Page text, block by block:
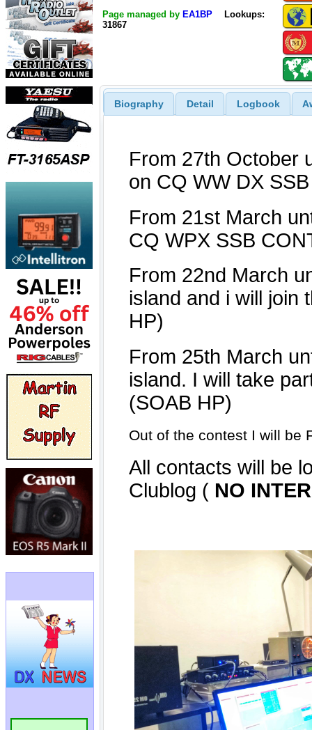
Page managed by EA1BP
Lookups:
31867
Biography Detail Logbook